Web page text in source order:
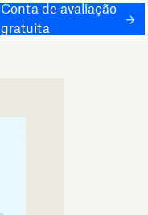
Conta de avaliação
gratuita